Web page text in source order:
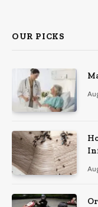
OUR PICKS